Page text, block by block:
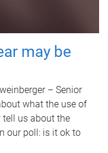
may be
– Senior
what the use of
us about the
our poll: is it ok to